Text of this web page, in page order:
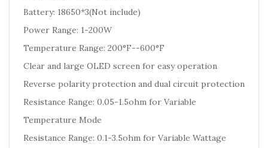
Battery: 18650*3(Not include)
Power Range: 1-200W
Temperature Range: 200°F--600°F
Clear and large OLED screen for easy operation
Reverse polarity protection and dual circuit protection
Resistance Range: 0.05-1.5ohm for Variable
Temperature Mode
Resistance Range: 0.1-3.5ohm for Variable Wattage